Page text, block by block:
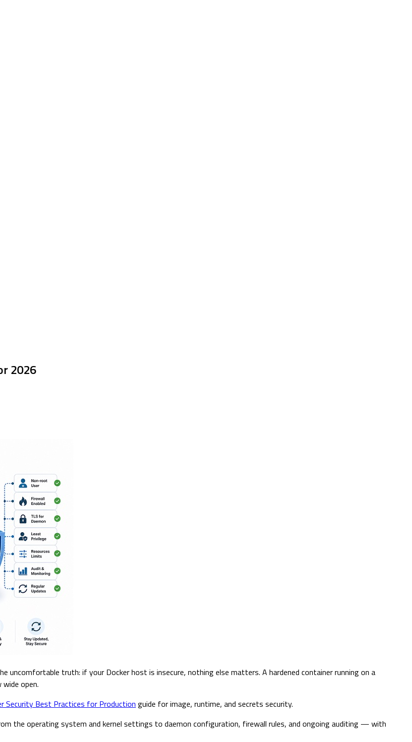
2026
uncomfortable truth: if your Docker host is insecure, nothing else matters. A hardened container running on a
open.
Security Best Practices for Production guide for image, runtime, and secrets security.
the operating system and kernel settings to daemon configuration, firewall rules, and ongoing auditing — with